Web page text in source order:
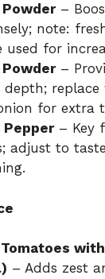
–
note:
used for
Powder–
depth;
for extra
Pepper– Key
adjust to
– Adds zest